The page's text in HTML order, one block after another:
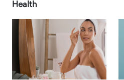
Health